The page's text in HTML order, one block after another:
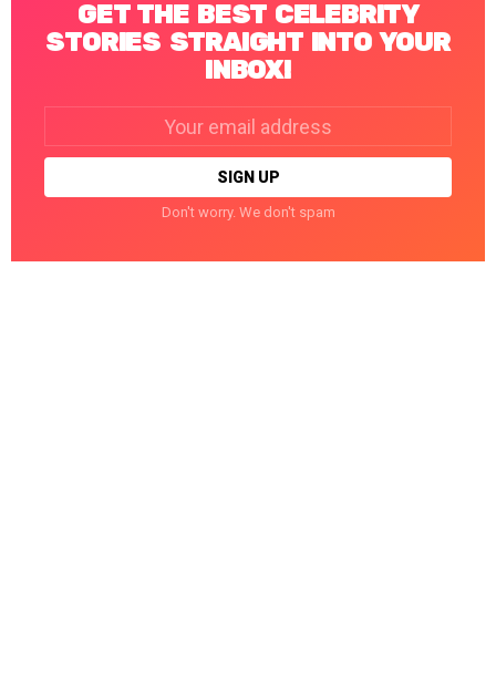
GET THE BEST CELEBRITY
STORIES STRAIGHT INTO YOUR
INBOX!
Don't worry. We don't spam